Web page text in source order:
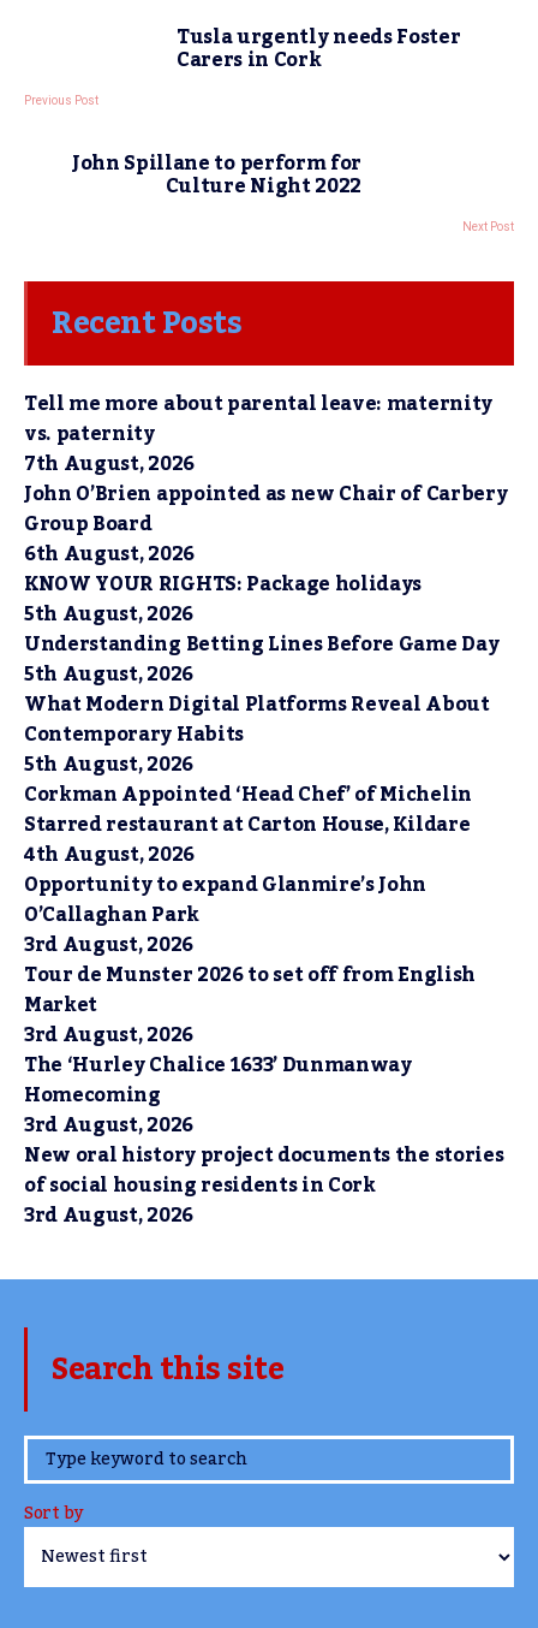
Tusla urgently needs Foster
Carers in Cork
Previous Post
John Spillane to perform for
Culture Night 2022
Next Post
Recent Posts
Tell me more about parental leave: maternity
vs. paternity
7th August, 2026
John O’Brien appointed as new Chair of Carbery
Group Board
6th August, 2026
KNOW YOUR RIGHTS: Package holidays
5th August, 2026
Understanding Betting Lines Before Game Day
5th August, 2026
What Modern Digital Platforms Reveal About
Contemporary Habits
5th August, 2026
Corkman Appointed ‘Head Chef’ of Michelin
Starred restaurant at Carton House, Kildare
4th August, 2026
Opportunity to expand Glanmire’s John
O’Callaghan Park
3rd August, 2026
Tour de Munster 2026 to set off from English
Market
3rd August, 2026
The ‘Hurley Chalice 1633’ Dunmanway
Homecoming
3rd August, 2026
New oral history project documents the stories
of social housing residents in Cork
3rd August, 2026
Search this site
www.TheCork.ie
Sort by